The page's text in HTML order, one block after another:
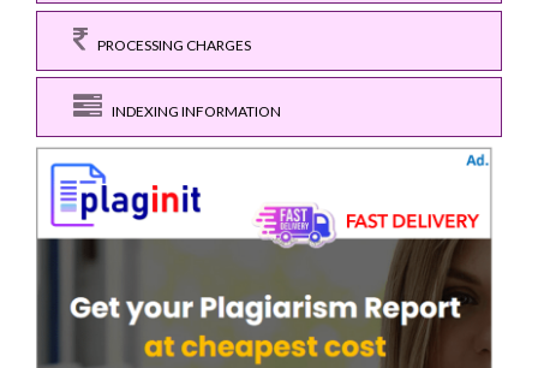
PROCESSING CHARGES
INDEXING INFORMATION